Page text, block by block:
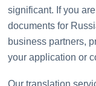
significant. If you
documents for
business partners,
your application or
Our translation